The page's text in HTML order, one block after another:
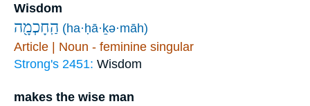
Wisdom
הַֽחָכְמָ֖ה (ha·ḥā·ḵə·māh)
Article | Noun - feminine singular
Strong's 2451: Wisdom
makes the wise man